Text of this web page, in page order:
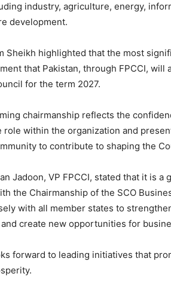
industry, agriculture, energy,
development.
Sheikh highlighted that the most
that Pakistan, through FPCCI, will
for the term 2027.
chairmanship reflects the
role within the organization and
to contribute to shaping the
Jadoon, VP FPCCI, stated that it is
the Chairmanship of the SCO
with all member states to
create new opportunities for
forward to leading initiatives that